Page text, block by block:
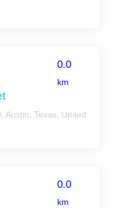
0.0
km
Austin, Texas, United
0.0
km